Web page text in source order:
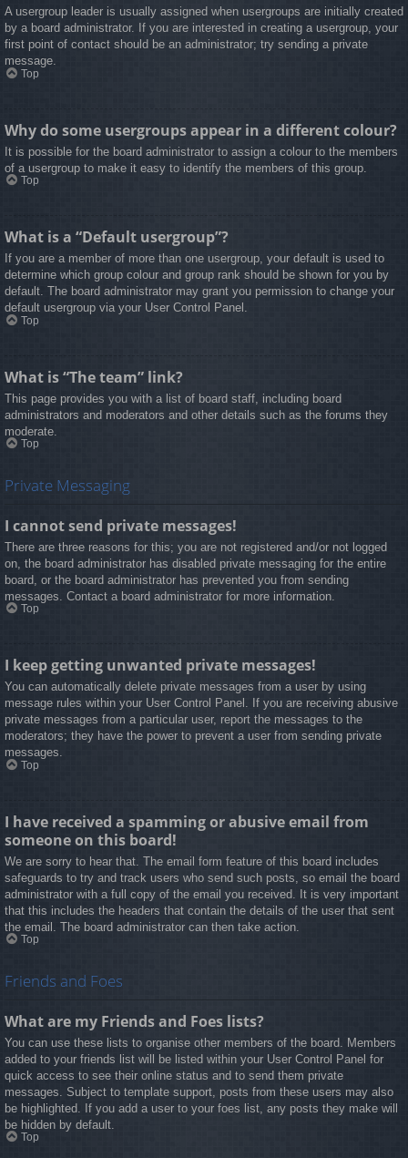
A usergroup leader is usually assigned when usergroups are initially created
by a board administrator. If you are interested in creating a usergroup, your
first point of contact should be an administrator; try sending a private
message.
Top
Why do some usergroups appear in a different colour?
It is possible for the board administrator to assign a colour to the members
of a usergroup to make it easy to identify the members of this group.
Top
What is a “Default usergroup”?
If you are a member of more than one usergroup, your default is used to
determine which group colour and group rank should be shown for you by
default. The board administrator may grant you permission to change your
default usergroup via your User Control Panel.
Top
What is “The team” link?
This page provides you with a list of board staff, including board
administrators and moderators and other details such as the forums they
moderate.
Top
Private Messaging
I cannot send private messages!
There are three reasons for this; you are not registered and/or not logged
on, the board administrator has disabled private messaging for the entire
board, or the board administrator has prevented you from sending
messages. Contact a board administrator for more information.
Top
I keep getting unwanted private messages!
You can automatically delete private messages from a user by using
message rules within your User Control Panel. If you are receiving abusive
private messages from a particular user, report the messages to the
moderators; they have the power to prevent a user from sending private
messages.
Top
I have received a spamming or abusive email from
someone on this board!
We are sorry to hear that. The email form feature of this board includes
safeguards to try and track users who send such posts, so email the board
administrator with a full copy of the email you received. It is very important
that this includes the headers that contain the details of the user that sent
the email. The board administrator can then take action.
Top
Friends and Foes
What are my Friends and Foes lists?
You can use these lists to organise other members of the board. Members
added to your friends list will be listed within your User Control Panel for
quick access to see their online status and to send them private
messages. Subject to template support, posts from these users may also
be highlighted. If you add a user to your foes list, any posts they make will
be hidden by default.
Top